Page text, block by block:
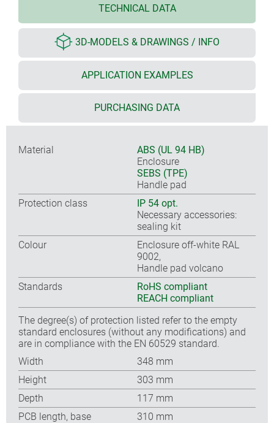
TECHNICAL DATA
3D-MODELS & DRAWINGS / INFO
APPLICATION EXAMPLES
PURCHASING DATA
Material
ABS (UL 94 HB)
Enclosure
SEBS (TPE)
Handle pad
Protection class
IP 54 opt.
Necessary accessories:
sealing kit
Colour
Enclosure off-white RAL
9002,
Handle pad volcano
Standards
RoHS compliant
REACH compliant
The degree(s) of protection listed refer to the empty
standard enclosures (without any modifications) and
are in compliance with the EN 60529 standard.
Width
348 mm
Height
303 mm
Depth
117 mm
PCB length, base
310 mm